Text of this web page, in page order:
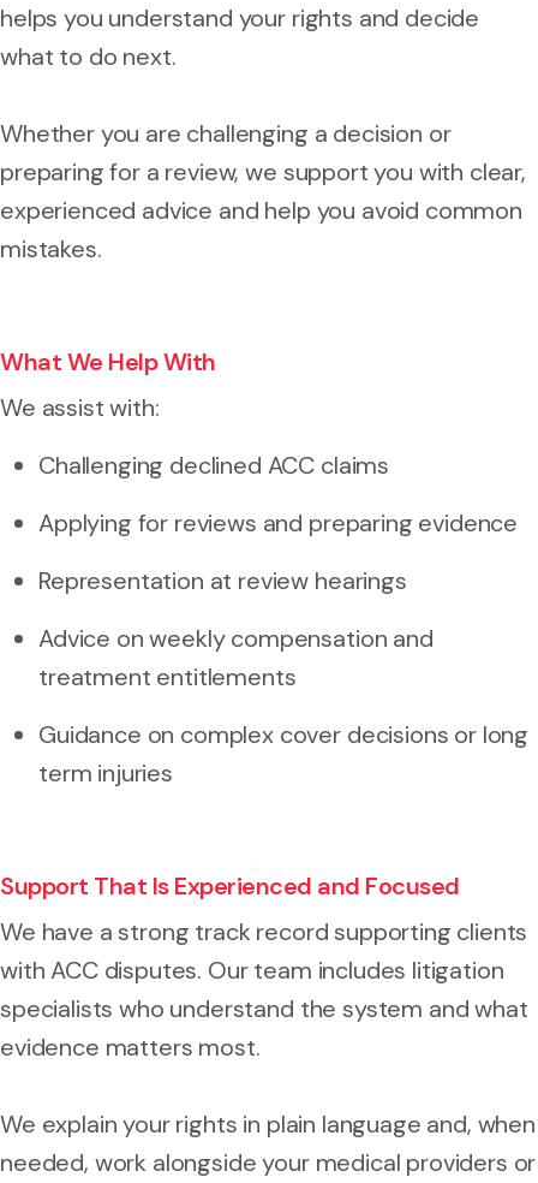
helps you understand your rights and decide
what to do next.
Whether you are challenging a decision or
preparing for a review, we support you with clear,
experienced advice and help you avoid common
mistakes.
What We Help With
We assist with:
Challenging declined ACC claims
Applying for reviews and preparing evidence
Representation at review hearings
Advice on weekly compensation and
treatment entitlements
Guidance on complex cover decisions or long
term injuries
Support That Is Experienced and Focused
We have a strong track record supporting clients
with ACC disputes. Our team includes litigation
specialists who understand the system and what
evidence matters most.
We explain your rights in plain language and, when
needed, work alongside your medical providers or